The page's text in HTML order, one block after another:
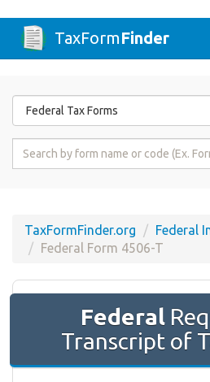
TaxFormFinder
Form
State
Form
TaxFormFinder.org
Federal
Federal Form 4506-T
Federal
Transcript of